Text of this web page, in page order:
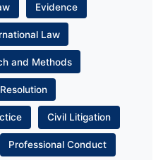
Evidence
Law
and Methods
Civil Litigation
Professional Conduct